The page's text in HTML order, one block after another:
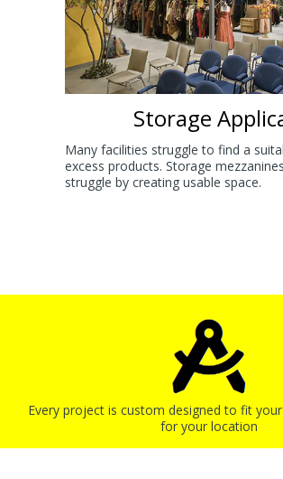
Storage
Many facilities struggle to find a
excess products. Storage
struggle by creating usable space.
Every project is custom designed to fit
for your location